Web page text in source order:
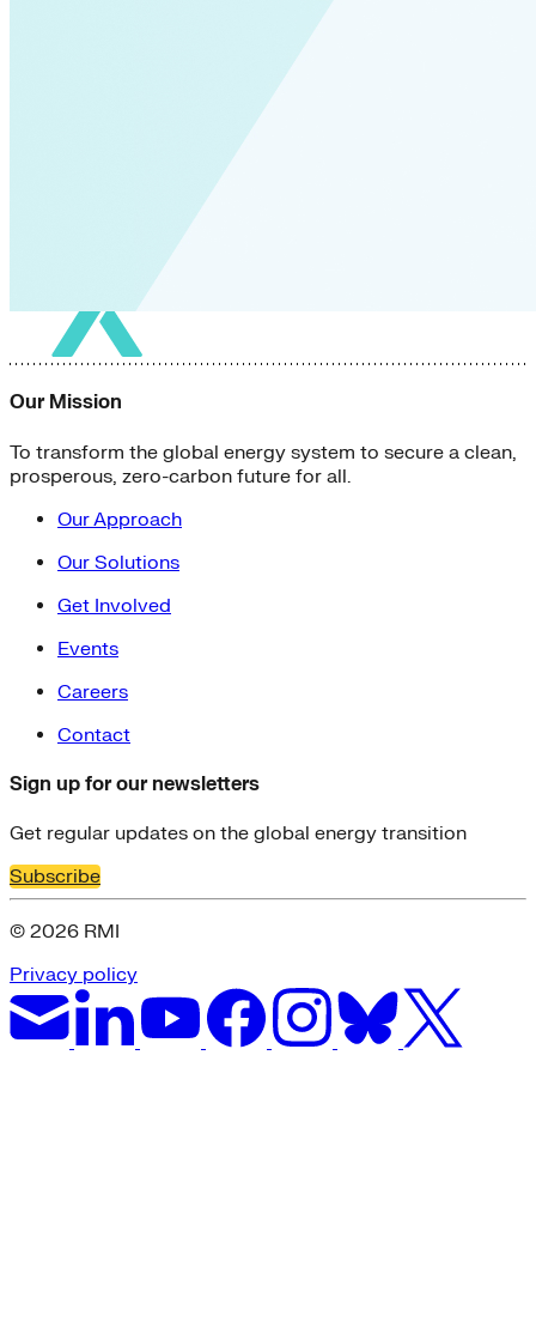
Our Mission
To transform the global energy system to secure a clean,
prosperous, zero-carbon future for all.
Our Approach
Our Solutions
Get Involved
Events
Careers
Contact
Sign up for our newsletters
Get regular updates on the global energy transition
Subscribe
© 2026 RMI
Privacy policy